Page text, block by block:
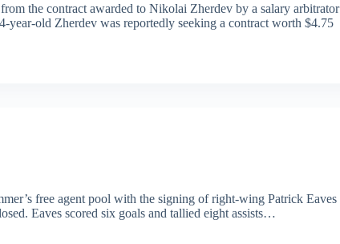
the contract awarded to Nikolai Zherdev by a salary arbitrator
year-old Zherdev was reportedly seeking a contract worth $4.75
free agent pool with the signing of right-wing Patrick Eaves
Eaves scored six goals and tallied eight assists…